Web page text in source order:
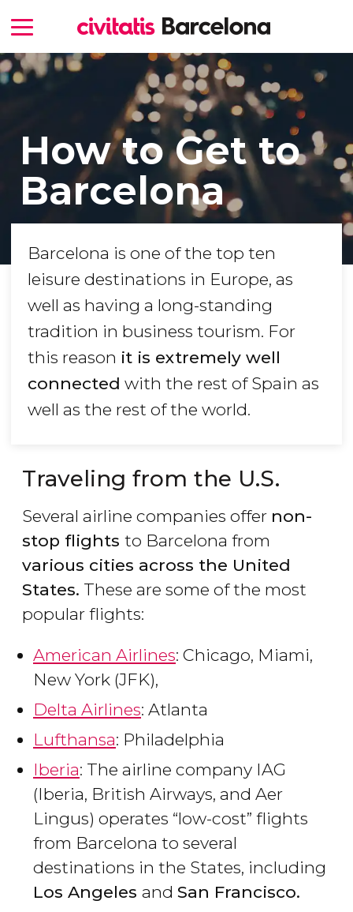
How to Get to
Barcelona
Barcelona is one of the top ten
leisure destinations in Europe, as
well as having a long-standing
tradition in business tourism. For
this reason it is extremely well
connected with the rest of Spain as
well as the rest of the world.
Traveling from the U.S.
Several airline companies offer non-
stop flights to Barcelona from
various cities across the United
States. These are some of the most
popular flights:
American Airlines: Chicago, Miami,
New York (JFK),
Delta Airlines: Atlanta
Lufthansa: Philadelphia
Iberia: The airline company IAG
(Iberia, British Airways, and Aer
Lingus) operates “low-cost” flights
from Barcelona to several
destinations in the States, including
Los Angeles and San Francisco.